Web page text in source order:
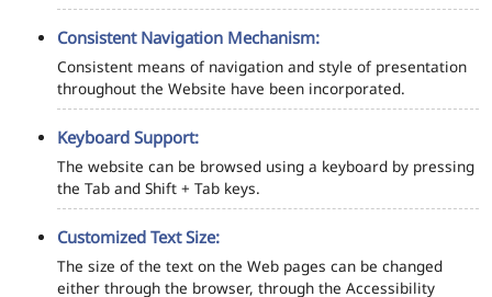
Consistent Navigation Mechanism:
Consistent means of navigation and style of presentation
throughout the Website have been incorporated.
Keyboard Support:
The website can be browsed using a keyboard by pressing
the Tab and Shift + Tab keys.
Customized Text Size:
The size of the text on the Web pages can be changed
either through the browser, through the Accessibility